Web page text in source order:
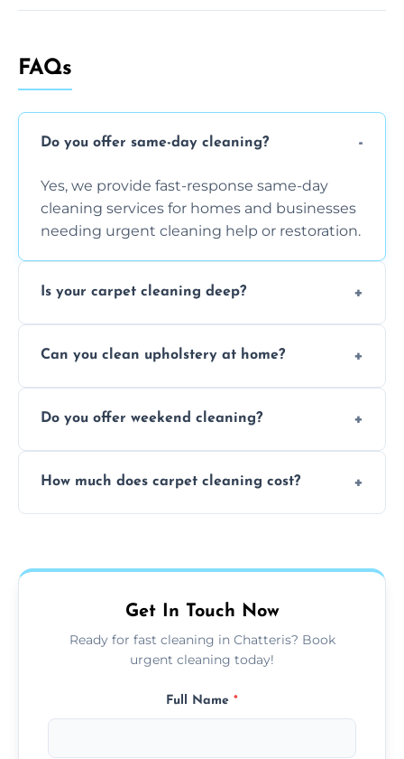
FAQs
Do you offer same-day cleaning?
Yes, we provide fast-response same-day
cleaning services for homes and businesses
needing urgent cleaning help or restoration.
Is your carpet cleaning deep?
extraction and powerful machines for deep
Can you clean upholstery at home?
and mattresses at your home using eco-safe
Do you offer weekend cleaning?
available for your convenience with the
How much does carpet cleaning cost?
type, and stain or odor treatment.
Get In Touch Now
Ready for fast cleaning in Chatteris? Book
urgent cleaning today!
Full Name *